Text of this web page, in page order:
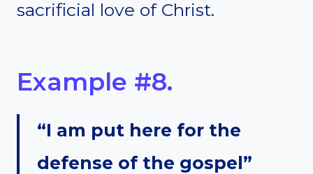
sacrificial love of Christ.
Example #8.
“I am put here for the
defense of the gospel”